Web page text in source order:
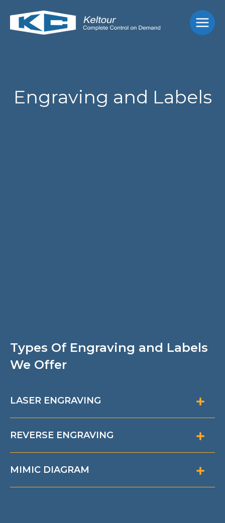
content
Main
Engraving and Labels
Types Of Engraving and Labels
We Offer
LASER ENGRAVING
REVERSE ENGRAVING
MIMIC DIAGRAM